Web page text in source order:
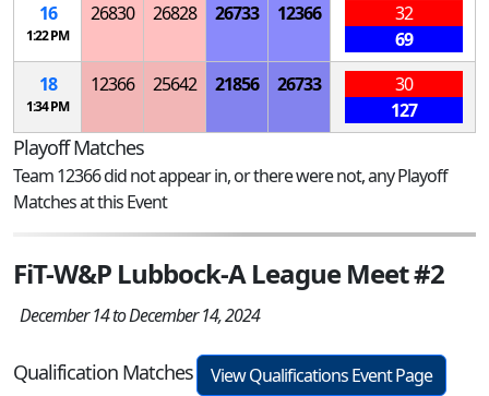
16
1:22 PM
26830 26828 26733 12366
32
69
18
1:34 PM
12366 25642 21856 26733
30
127
Playoff Matches
Team 12366 did not appear in, or there were not, any Playoff
Matches at this Event
FiT-W&P Lubbock-A League Meet #2
December 14 to December 14, 2024
Qualification Matches
View Qualifications Event Page